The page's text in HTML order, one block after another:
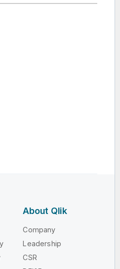
About Qlik
Company
Leadership
CSR